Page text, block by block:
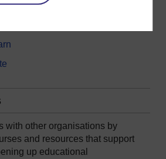
questions
with other organisations by
and resources that support
up educational